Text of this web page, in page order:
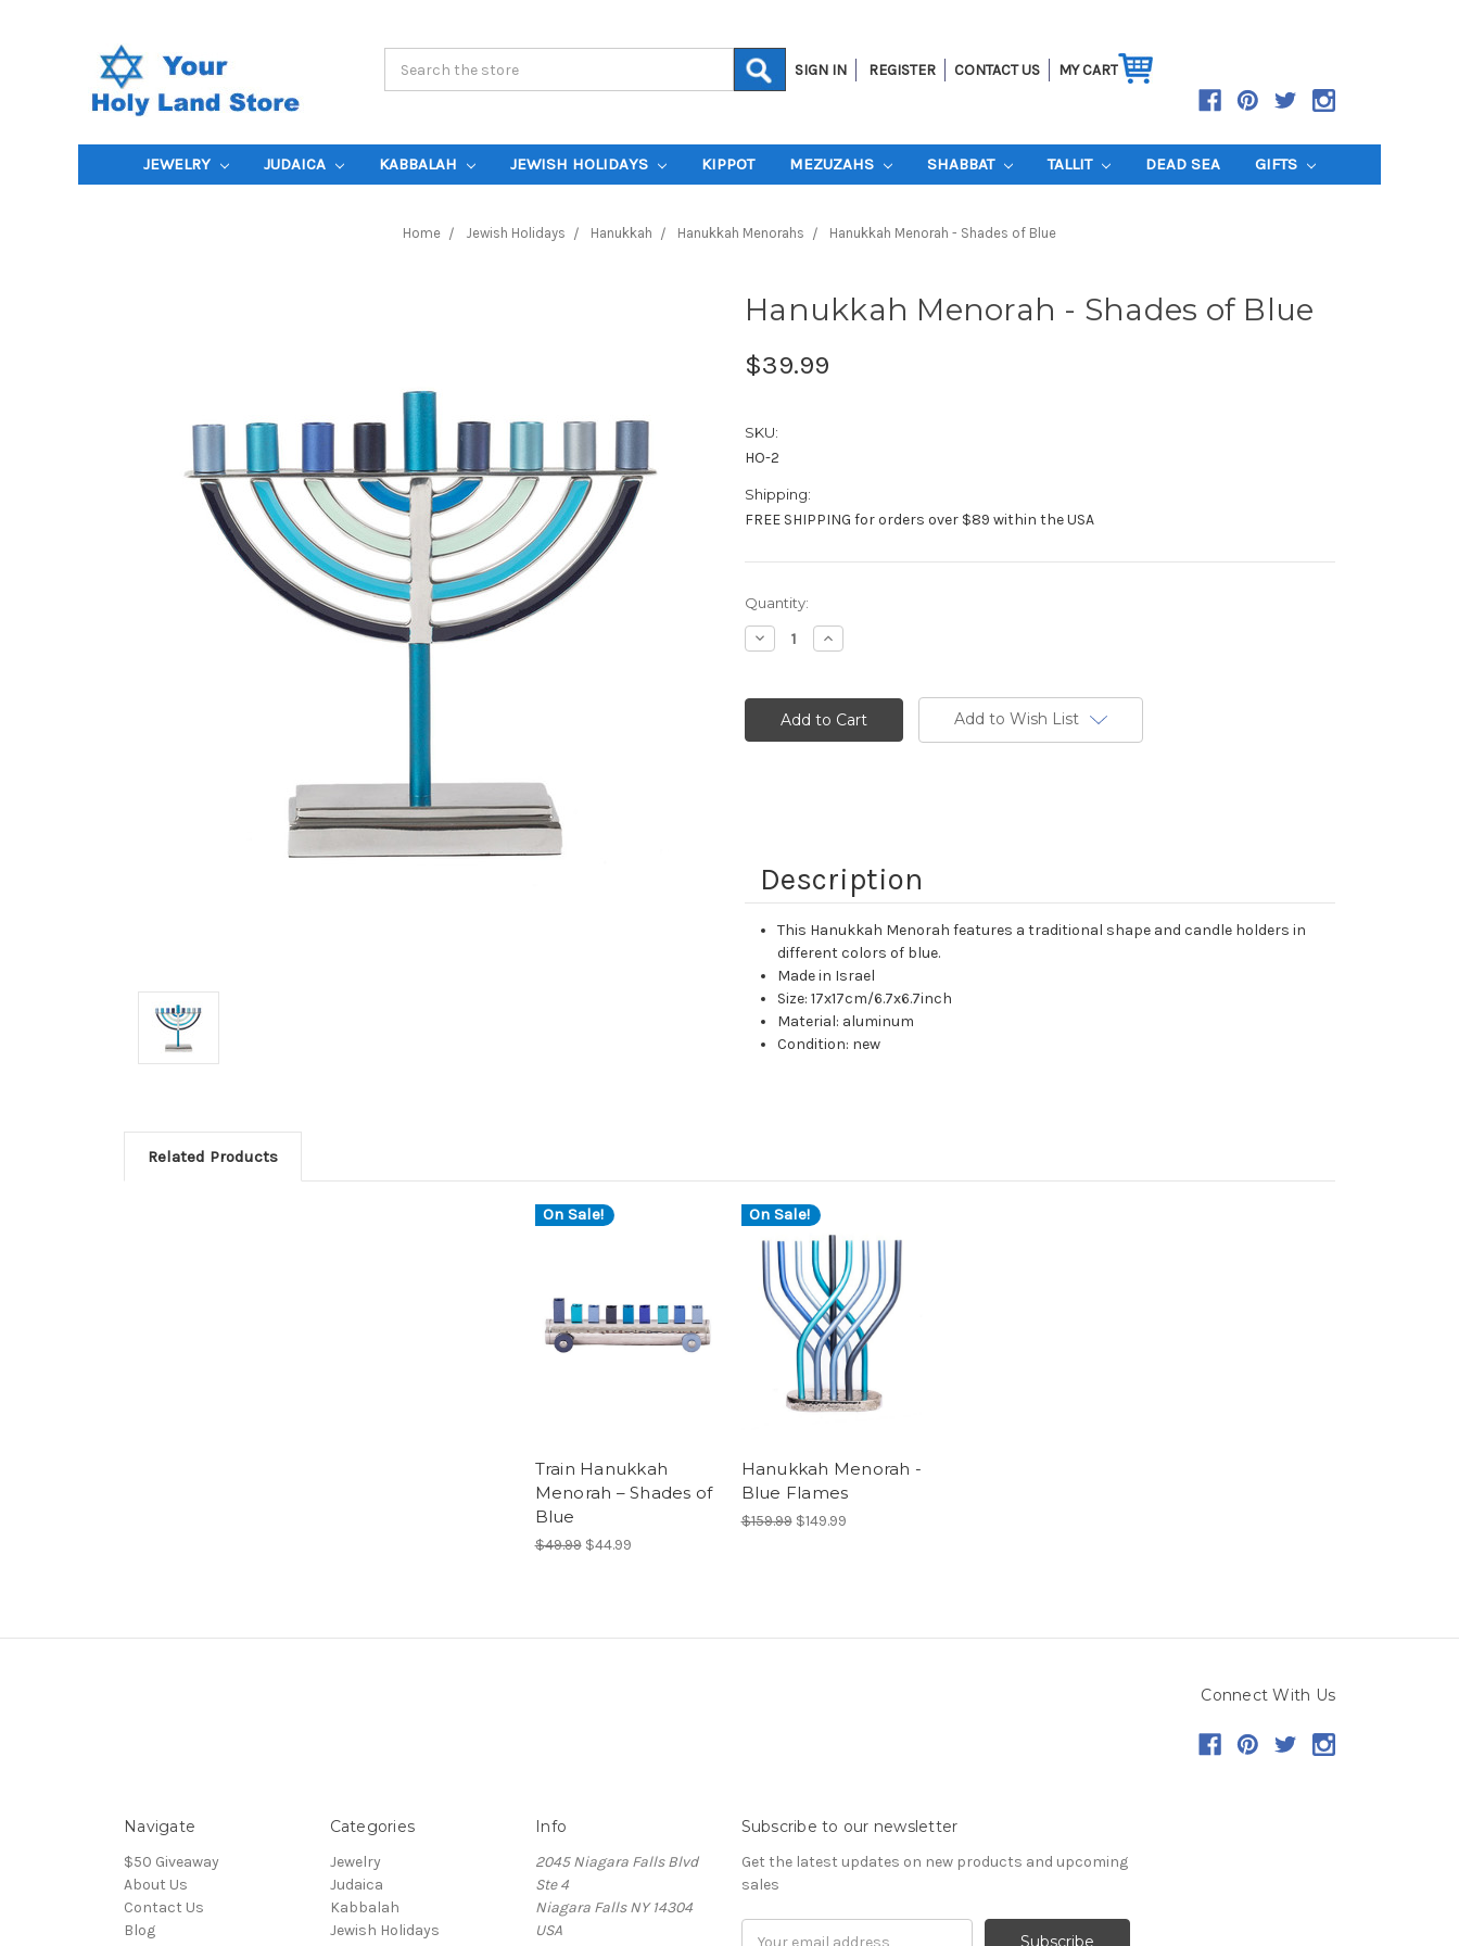
SIGN IN REGISTER CONTACT US MY CART
JEWELRY JUDAICA KABBALAH JEWISH HOLIDAYS KIPPOT MEZUZAHS SHABBAT TALLIT DEAD SEA GIFTS
Home Jewish Holidays Hanukkah Hanukkah Menorahs Hanukkah Menorah - Shades of Blue
Hanukkah Menorah - Shades of Blue
$39.99
SKU:
HO-2
Shipping:
FREE SHIPPING for orders over $89 within the USA
Current
Stock:
Quantity:
Decrease
Quantity:
Increase
Quantity:
Add to Wish List
Description
This Hanukkah Menorah features a traditional shape and candle holders in
different colors of blue.
Made in Israel
Size: 17x17cm/6.7x6.7inch
Material: aluminum
Condition: new
Related Products
On Sale!
Train Hanukkah
Menorah – Shades of
Blue
$49.99 $44.99
On Sale!
Hanukkah Menorah -
Blue Flames
$159.99 $149.99
Connect With Us
Navigate
$50 Giveaway
About Us
Contact Us
Blog
Categories
Jewelry
Judaica
Kabbalah
Jewish Holidays
Info
2045 Niagara Falls Blvd
Ste 4
Niagara Falls NY 14304
USA
Subscribe to our newsletter
Get the latest updates on new products and upcoming
sales